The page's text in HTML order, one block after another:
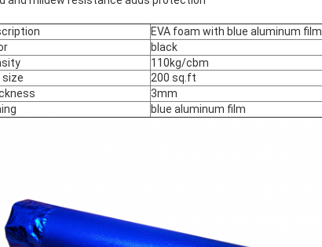
EVA foam with blue aluminum film
black
110kg/cbm
size
200 sq.ft
3mm
blue aluminum film